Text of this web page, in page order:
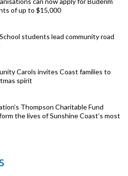
of up to $15,000
students lead community road
Carols invites Coast families to
spirit
Thompson Charitable Fund
the lives of Sunshine Coast’s most